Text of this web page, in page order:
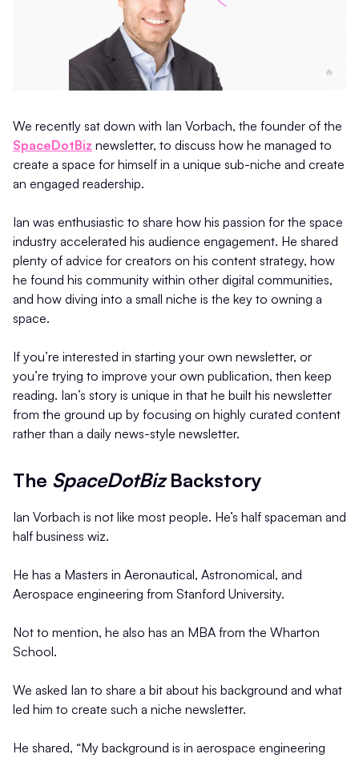
We recently sat down with Ian Vorbach, the founder of the
SpaceDotBiz newsletter, to discuss how he managed to
create a space for himself in a unique sub-niche and create
an engaged readership.
Ian was enthusiastic to share how his passion for the space
industry accelerated his audience engagement. He shared
plenty of advice for creators on his content strategy, how
he found his community within other digital communities,
and how diving into a small niche is the key to owning a
space.
If you’re interested in starting your own newsletter, or
you’re trying to improve your own publication, then keep
reading. Ian’s story is unique in that he built his newsletter
from the ground up by focusing on highly curated content
rather than a daily news-style newsletter.
The SpaceDotBizBackstory
Ian Vorbach is not like most people. He’s half spaceman and
half business wiz.
He has a Masters in Aeronautical, Astronomical, and
Aerospace engineering from Stanford University.
Not to mention, he also has an MBA from the Wharton
School.
We asked Ian to share a bit about his background and what
led him to create such a niche newsletter.
He shared, “My background is in aerospace engineering